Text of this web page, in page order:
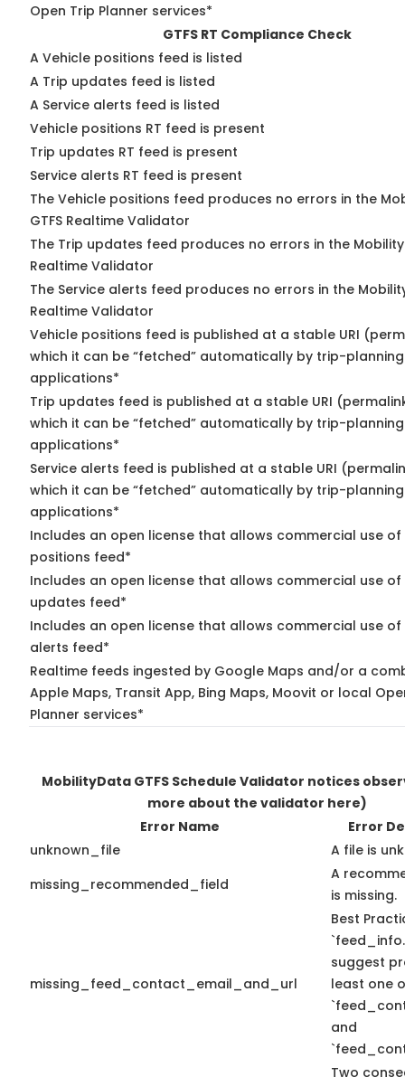
Open Trip Planner services*
GTFS RT Compliance Check
A Vehicle positions feed is listed
A Trip updates feed is listed
A Service alerts feed is listed
Vehicle positions RT feed is present
Trip updates RT feed is present
Service alerts RT feed is present
The Vehicle positions feed produces no errors in the
GTFS Realtime Validator
The Trip updates feed produces no errors in the
Realtime Validator
The Service alerts feed produces no errors in the
Realtime Validator
Vehicle positions feed is published at a stable URI
which it can be “fetched” automatically by trip-planning
applications*
Trip updates feed is published at a stable URI
which it can be “fetched” automatically by trip-planning
applications*
Service alerts feed is published at a stable URI
which it can be “fetched” automatically by trip-planning
applications*
Includes an open license that allows commercial use of
positions feed*
Includes an open license that allows commercial use of
updates feed*
Includes an open license that allows commercial use of
alerts feed*
Realtime feeds ingested by Google Maps and/or a
Apple Maps, Transit App, Bing Maps, Moovit or local
Planner services*
MobilityData GTFS Schedule Validator notices
more about the validator here)
Error Name
Error
unknown_file
A file is
missing_recommended_field
A
is missing.
missing_feed_contact_email_and_url
Best
suggest
least one
and
Two